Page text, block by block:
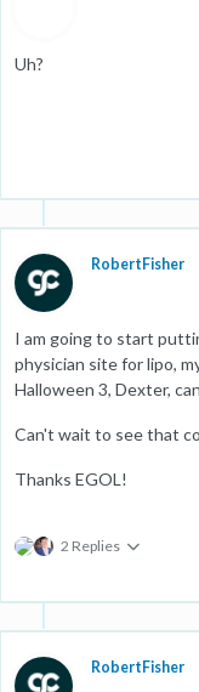
Uh?
RobertFisher
I am going to start
physician site for lipo,
Halloween 3, Dexter,
Can't wait to see that
Thanks EGOL!
2 Replies
RobertFisher